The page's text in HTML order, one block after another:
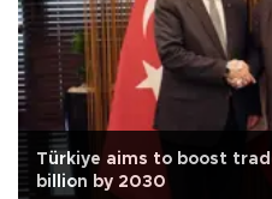
Türkiye aims to boost
billion by 2030